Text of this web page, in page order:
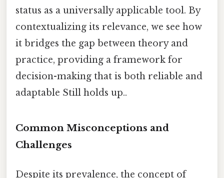
status as a universally applicable tool. By
contextualizing its relevance, we see how
it bridges the gap between theory and
practice, providing a framework for
decision-making that is both reliable and
adaptable Still holds up..
Common Misconceptions and
Challenges
Despite its prevalence, the concept of